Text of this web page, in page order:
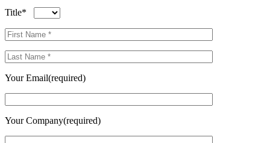
Title*
Your Email(required)
Your Company(required)